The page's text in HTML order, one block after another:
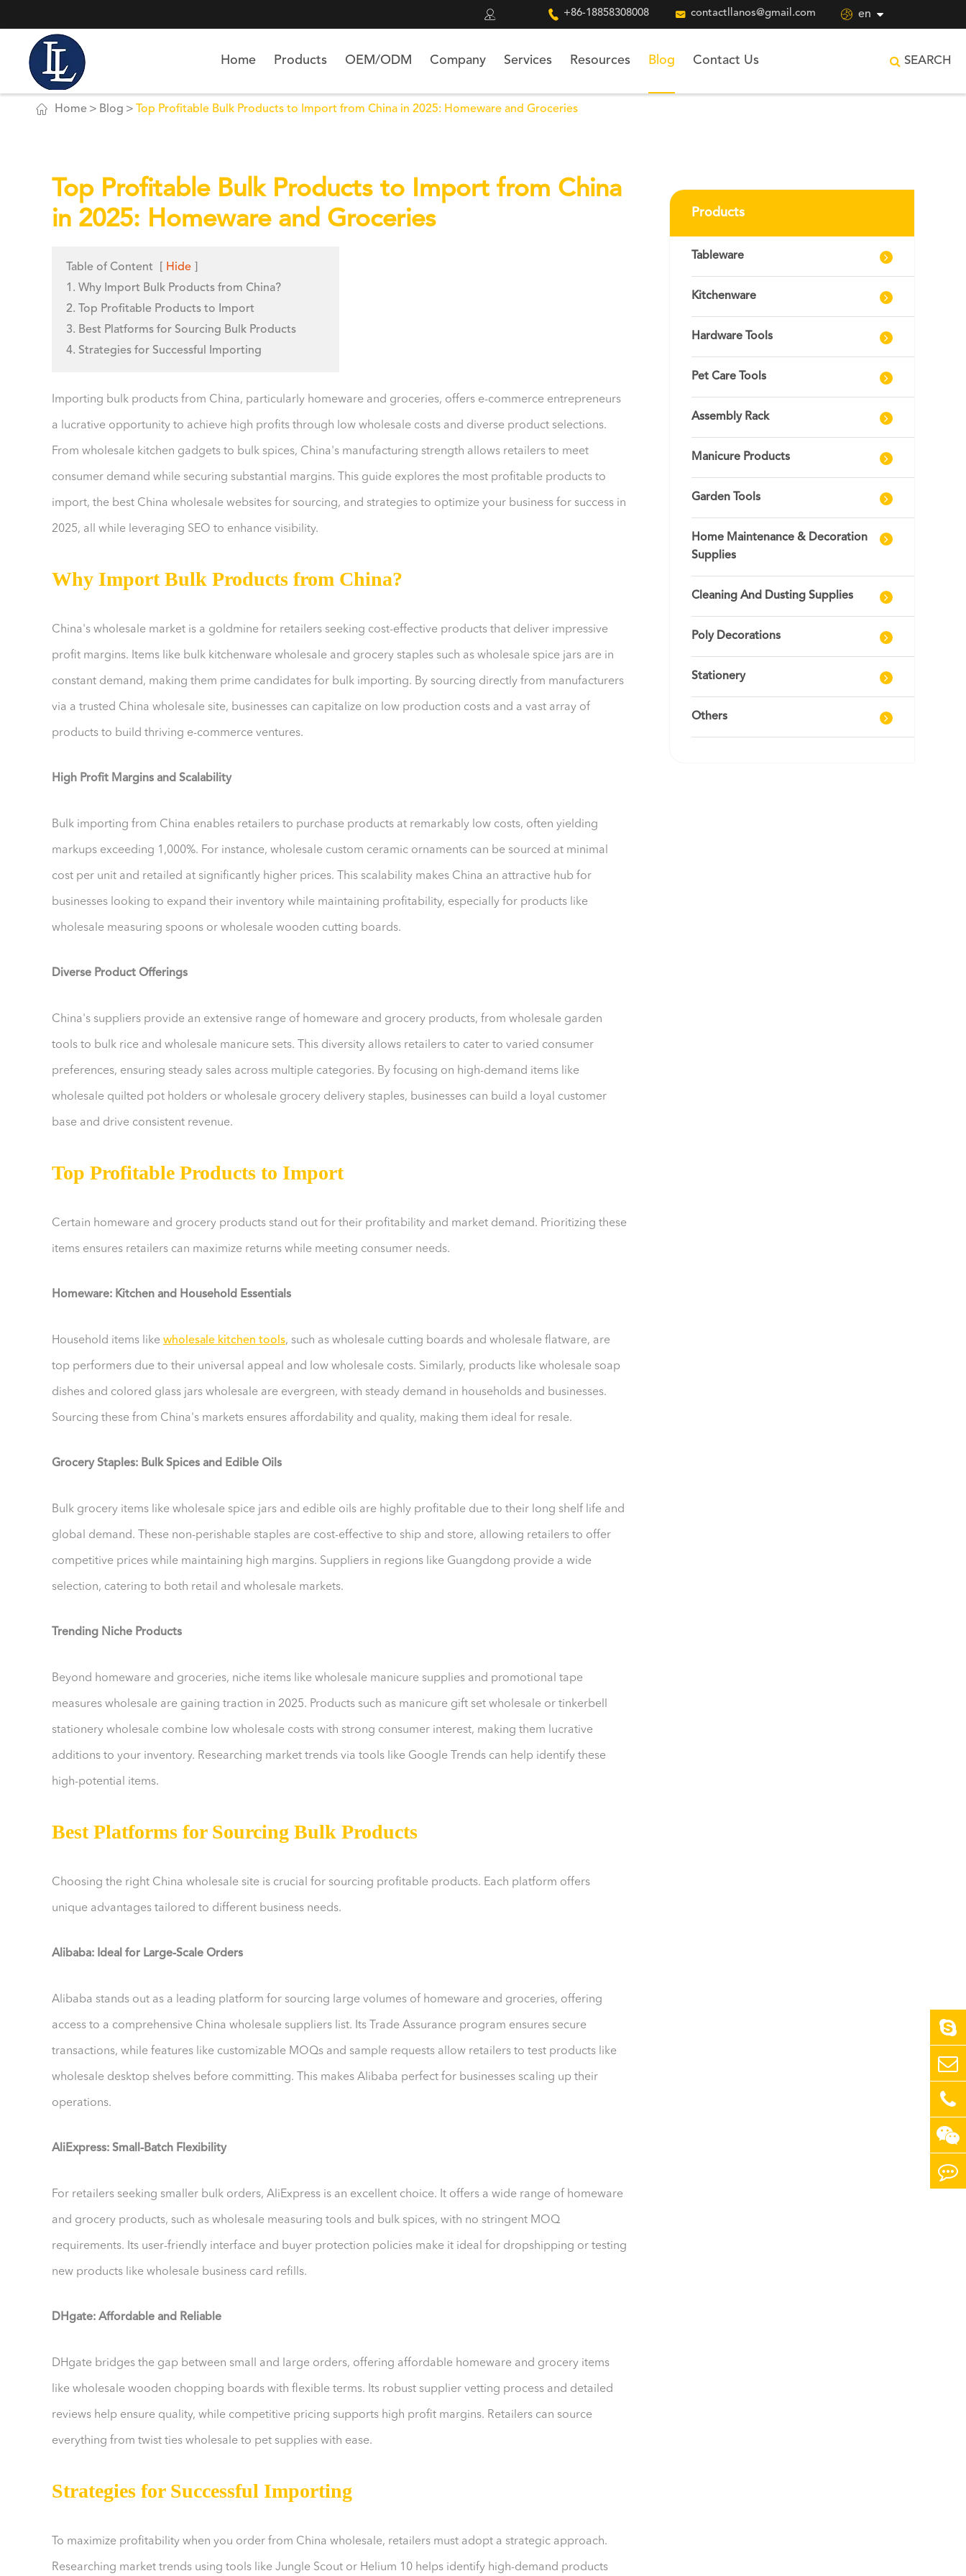
  +86-18858308008  contactllanos@gmail.com  en
Home Products OEM/ODM Company Services Resources Blog Contact Us SEARCH
 Home Blog Top Profitable Bulk Products to Import from China in 2025: Homeware and Groceries
Top Profitable Bulk Products to Import from China
in 2025: Homeware and Groceries
Table of Content Hide
1. Why Import Bulk Products from China?
2. Top Profitable Products to Import
3. Best Platforms for Sourcing Bulk Products
4. Strategies for Successful Importing
Importing bulk products from China, particularly homeware and groceries, offers e-commerce entrepreneurs
a lucrative opportunity to achieve high profits through low wholesale costs and diverse product selections.
From wholesale kitchen gadgets to bulk spices, China's manufacturing strength allows retailers to meet
consumer demand while securing substantial margins. This guide explores the most profitable products to
import, the best China wholesale websites for sourcing, and strategies to optimize your business for success in
2025, all while leveraging SEO to enhance visibility.
Why Import Bulk Products from China?
China's wholesale market is a goldmine for retailers seeking cost-effective products that deliver impressive
profit margins. Items like bulk kitchenware wholesale and grocery staples such as wholesale spice jars are in
constant demand, making them prime candidates for bulk importing. By sourcing directly from manufacturers
via a trusted China wholesale site, businesses can capitalize on low production costs and a vast array of
products to build thriving e-commerce ventures.
High Profit Margins and Scalability
Bulk importing from China enables retailers to purchase products at remarkably low costs, often yielding
markups exceeding 1,000%. For instance, wholesale custom ceramic ornaments can be sourced at minimal
cost per unit and retailed at significantly higher prices. This scalability makes China an attractive hub for
businesses looking to expand their inventory while maintaining profitability, especially for products like
wholesale measuring spoons or wholesale wooden cutting boards.
Diverse Product Offerings
China's suppliers provide an extensive range of homeware and grocery products, from wholesale garden
tools to bulk rice and wholesale manicure sets. This diversity allows retailers to cater to varied consumer
preferences, ensuring steady sales across multiple categories. By focusing on high-demand items like
wholesale quilted pot holders or wholesale grocery delivery staples, businesses can build a loyal customer
base and drive consistent revenue.
Top Profitable Products to Import
Certain homeware and grocery products stand out for their profitability and market demand. Prioritizing these
items ensures retailers can maximize returns while meeting consumer needs.
Homeware: Kitchen and Household Essentials
Household items like wholesale kitchen tools, such as wholesale cutting boards and wholesale flatware, are
top performers due to their universal appeal and low wholesale costs. Similarly, products like wholesale soap
dishes and colored glass jars wholesale are evergreen, with steady demand in households and businesses.
Sourcing these from China's markets ensures affordability and quality, making them ideal for resale.
Grocery Staples: Bulk Spices and Edible Oils
Bulk grocery items like wholesale spice jars and edible oils are highly profitable due to their long shelf life and
global demand. These non-perishable staples are cost-effective to ship and store, allowing retailers to offer
competitive prices while maintaining high margins. Suppliers in regions like Guangdong provide a wide
selection, catering to both retail and wholesale markets.
Trending Niche Products
Beyond homeware and groceries, niche items like wholesale manicure supplies and promotional tape
measures wholesale are gaining traction in 2025. Products such as manicure gift set wholesale or tinkerbell
stationery wholesale combine low wholesale costs with strong consumer interest, making them lucrative
additions to your inventory. Researching market trends via tools like Google Trends can help identify these
high-potential items.
Best Platforms for Sourcing Bulk Products
Choosing the right China wholesale site is crucial for sourcing profitable products. Each platform offers
unique advantages tailored to different business needs.
Alibaba: Ideal for Large-Scale Orders
Alibaba stands out as a leading platform for sourcing large volumes of homeware and groceries, offering
access to a comprehensive China wholesale suppliers list. Its Trade Assurance program ensures secure
transactions, while features like customizable MOQs and sample requests allow retailers to test products like
wholesale desktop shelves before committing. This makes Alibaba perfect for businesses scaling up their
operations.
AliExpress: Small-Batch Flexibility
For retailers seeking smaller bulk orders, AliExpress is an excellent choice. It offers a wide range of homeware
and grocery products, such as wholesale measuring tools and bulk spices, with no stringent MOQ
requirements. Its user-friendly interface and buyer protection policies make it ideal for dropshipping or testing
new products like wholesale business card refills.
DHgate: Affordable and Reliable
DHgate bridges the gap between small and large orders, offering affordable homeware and grocery items
like wholesale wooden chopping boards with flexible terms. Its robust supplier vetting process and detailed
reviews help ensure quality, while competitive pricing supports high profit margins. Retailers can source
everything from twist ties wholesale to pet supplies with ease.
Strategies for Successful Importing
To maximize profitability when you order from China wholesale, retailers must adopt a strategic approach.
Researching market trends using tools like Jungle Scout or Helium 10 helps identify high-demand products
Products
Tableware
Kitchenware
Hardware Tools
Pet Care Tools
Assembly Rack
Manicure Products
Garden Tools
Home Maintenance & Decoration
Supplies
Cleaning And Dusting Supplies
Poly Decorations
Stationery
Others